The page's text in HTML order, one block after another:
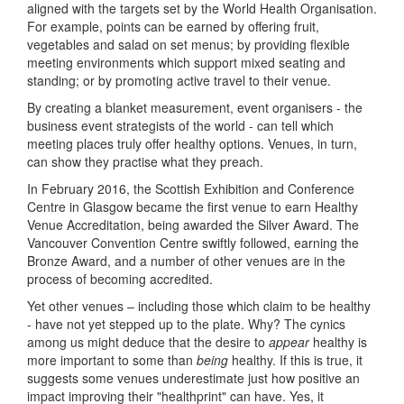
aligned with the targets set by the World Health Organisation.
For example, points can be earned by offering fruit,
vegetables and salad on set menus; by providing flexible
meeting environments which support mixed seating and
standing; or by promoting active travel to their venue.
By creating a blanket measurement, event organisers - the
business event strategists of the world - can tell which
meeting places truly offer healthy options. Venues, in turn,
can show they practise what they preach.
In February 2016, the Scottish Exhibition and Conference
Centre in Glasgow became the first venue to earn Healthy
Venue Accreditation, being awarded the Silver Award. The
Vancouver Convention Centre swiftly followed, earning the
Bronze Award, and a number of other venues are in the
process of becoming accredited.
Yet other venues – including those which claim to be healthy
- have not yet stepped up to the plate. Why? The cynics
among us might deduce that the desire to appearhealthy is
more important to some than being healthy. If this is true, it
suggests some venues underestimate just how positive an
impact improving their "healthprint" can have. Yes, it